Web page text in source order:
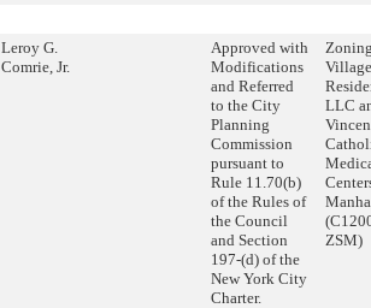
Leroy G.
Comrie, Jr.
Approved with
Modifications
and Referred
to the City
Planning
Commission
pursuant to
Rule 11.70(b)
of the Rules of
the Council
and Section
197-(d) of the
New York City
Charter.
Village
LLC
ZSM)